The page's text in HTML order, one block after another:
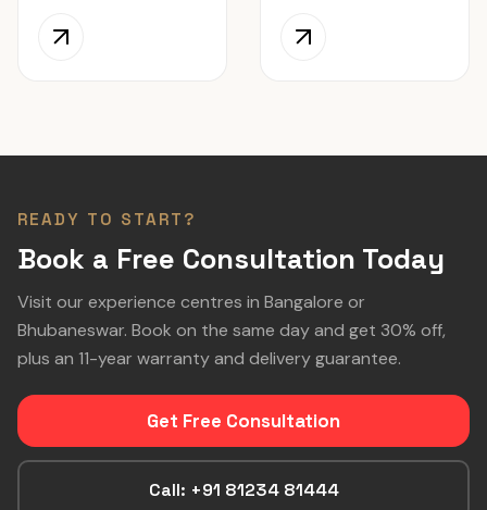
READY TO START?
Book a Free Consultation Today
Visit our experience centres in Bangalore or
Bhubaneswar. Book on the same day and get 30% off,
plus an 11-year warranty and delivery guarantee.
Get Free Consultation
Call: +91 81234 81444